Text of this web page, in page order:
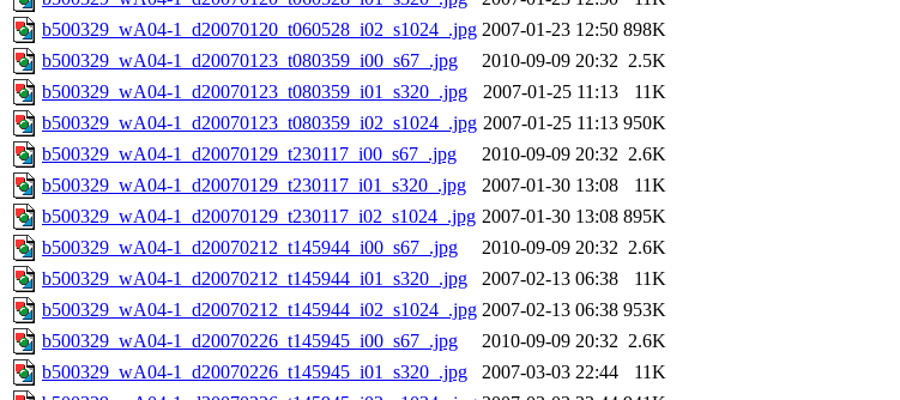
b500329_wA04-1_d20070120_t060528_i02_s1024_.jpg 2007-01-23 12:50 898K
b500329_wA04-1_d20070123_t080359_i00_s67_.jpg
2010-09-09 20:32 2.5K
b500329_wA04-1_d20070123_t080359_i01_s320_.jpg
2007-01-25 11:13
11K
b500329_wA04-1_d20070123_t080359_i02_s1024_.jpg 2007-01-25 11:13 950K
b500329_wA04-1_d20070129_t230117_i00_s67_.jpg
2010-09-09 20:32 2.6K
b500329_wA04-1_d20070129_t230117_i01_s320_.jpg
2007-01-30 13:08
11K
b500329_wA04-1_d20070129_t230117_i02_s1024_.jpg 2007-01-30 13:08 895K
b500329_wA04-1_d20070212_t145944_i00_s67_.jpg
2010-09-09 20:32 2.6K
b500329_wA04-1_d20070212_t145944_i01_s320_.jpg
2007-02-13 06:38
11K
b500329_wA04-1_d20070212_t145944_i02_s1024_.jpg 2007-02-13 06:38 953K
b500329_wA04-1_d20070226_t145945_i00_s67_.jpg
2010-09-09 20:32 2.6K
b500329_wA04-1_d20070226_t145945_i01_s320_.jpg
2007-03-03 22:44
11K